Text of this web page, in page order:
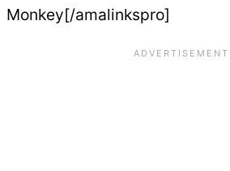
Monkey[/amalinkspro]